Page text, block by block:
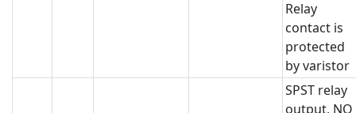
Relay
contact is
protected
by varistor
SPST relay
output, NO